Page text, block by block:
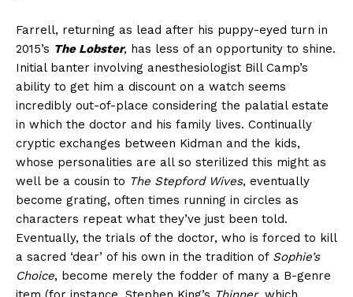
Farrell, returning as lead after his puppy-eyed turn in
2015’s The Lobster, has less of an opportunity to shine.
Initial banter involving anesthesiologist Bill Camp’s
ability to get him a discount on a watch seems
incredibly out-of-place considering the palatial estate
in which the doctor and his family lives. Continually
cryptic exchanges between Kidman and the kids,
whose personalities are all so sterilized this might as
well be a cousin to The Stepford Wives, eventually
become grating, often times running in circles as
characters repeat what they’ve just been told.
Eventually, the trials of the doctor, who is forced to kill
a sacred ‘dear’ of his own in the tradition of Sophie’s
Choice, become merely the fodder of many a B-genre